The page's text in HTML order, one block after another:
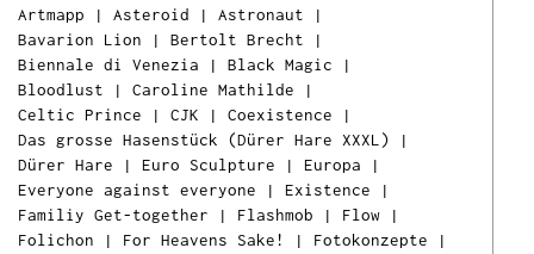
Artmapp | Asteroid | Astronaut |
Bavarion Lion | Bertolt Brecht |
Biennale di Venezia | Black Magic |
Bloodlust | Caroline Mathilde |
Celtic Prince | CJK | Coexistence |
Das grosse Hasenstück (Dürer Hare XXXL)
|
Dürer Hare | Euro Sculpture | Europa |
Everyone against everyone | Existence |
Familiy Get-together | Flashmob | Flow |
Folichon | For Heavens Sake! | Fotokonzepte |